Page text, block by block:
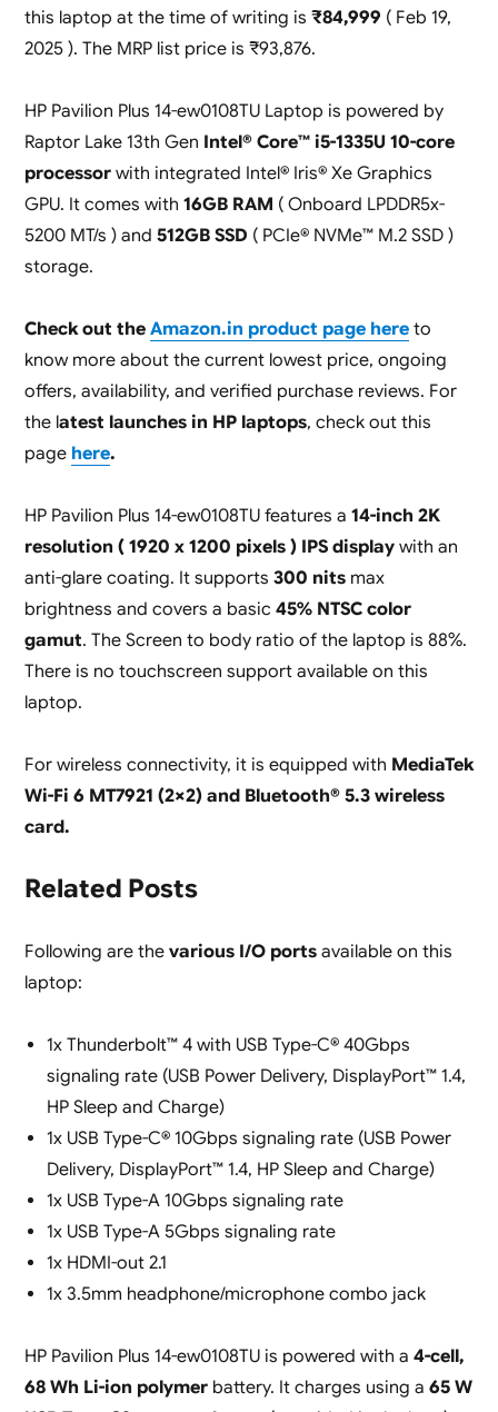
this laptop at the time of writing is ₹84,999 ( Feb 19,
2025 ). The MRP list price is ₹93,876.
HP Pavilion Plus 14-ew0108TU Laptop is powered by
Raptor Lake 13th Gen Intel® Core™ i5-1335U 10-core
processorwith integrated Intel® Iris® Xe Graphics
GPU. It comes with 16GB RAM ( Onboard LPDDR5x-
5200 MT/s ) and 512GB SSD ( PCIe® NVMe™ M.2 SSD )
storage.
Check out the Amazon.in product page hereto
know more about the current lowest price, ongoing
offers, availability, and verified purchase reviews. For
the latest launches in HP laptops, check out this
page here.
HP Pavilion Plus 14-ew0108TU features a 14-inch 2K
resolution ( 1920 x 1200 pixels ) IPS display with an
anti-glare coating. It supports 300 nitsmax
brightness and covers a basic 45% NTSC color
gamut. The Screen to body ratio of the laptop is 88%.
There is no touchscreen support available on this
laptop.
For wireless connectivity, it is equipped with MediaTek
Wi-Fi 6 MT7921 (2×2) and Bluetooth® 5.3 wireless
card.
Related Posts
Following are the various I/O portsavailable on this
laptop:
1x Thunderbolt™ 4 with USB Type-C® 40Gbps
signaling rate (USB Power Delivery, DisplayPort™ 1.4,
HP Sleep and Charge)
1x USB Type-C® 10Gbps signaling rate (USB Power
Delivery, DisplayPort™ 1.4, HP Sleep and Charge)
1x USB Type-A 10Gbps signaling rate
1x USB Type-A 5Gbps signaling rate
1x HDMI-out 2.1
1x 3.5mm headphone/microphone combo jack
HP Pavilion Plus 14-ew0108TU is powered with a 4-cell,
68 Wh Li-ion polymerbattery. It charges using a 65 W